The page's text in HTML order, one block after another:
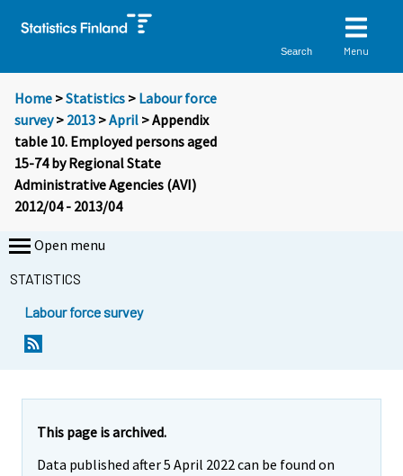
Search Menu
Home >Statistics > Labour force
survey> 2013 >April > Appendix
table 10. Employed persons aged
15-74 by Regional State
Administrative Agencies (AVI)
2012/04 - 2013/04
Open menu
STATISTICS
Labour force survey
This page is archived.
Data published after 5 April 2022 can be found on